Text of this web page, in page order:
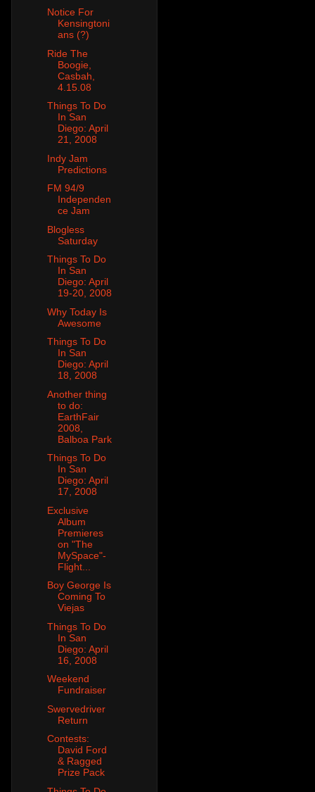
Notice For
Kensingtoni
ans (?)
Ride The
Boogie,
Casbah,
4.15.08
Things To Do
In San
Diego: April
21, 2008
Indy Jam
Predictions
FM 94/9
Independen
ce Jam
Blogless
Saturday
Things To Do
In San
Diego: April
19-20, 2008
Why Today Is
Awesome
Things To Do
In San
Diego: April
18, 2008
Another thing
to do:
EarthFair
2008,
Balboa Park
Things To Do
In San
Diego: April
17, 2008
Exclusive
Album
Premieres
on "The
MySpace"-
Flight...
Boy George Is
Coming To
Viejas
Things To Do
In San
Diego: April
16, 2008
Weekend
Fundraiser
Swervedriver
Return
Contests:
David Ford
& Ragged
Prize Pack